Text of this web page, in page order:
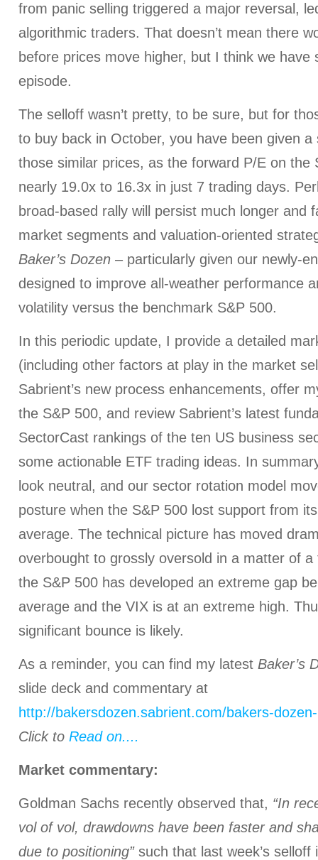
from panic selling triggered a major reversal,
algorithmic traders. That doesn’t mean there
before prices move higher, but I think we have
episode.
The selloff wasn’t pretty, to be sure, but for
to buy back in October, you have been given a
those similar prices, as the forward P/E on the
nearly 19.0x to 16.3x in just 7 trading days.
broad-based rally will persist much longer and
market segments and valuation-oriented
Baker’s Dozen – particularly given our newly-
designed to improve all-weather performance
volatility versus the benchmark S&P 500.
In this periodic update, I provide a detailed
(including other factors at play in the market
Sabrient’s new process enhancements, offer
the S&P 500, and review Sabrient’s latest
SectorCast rankings of the ten US business
some actionable ETF trading ideas. In
look neutral, and our sector rotation model
posture when the S&P 500 lost support from
average. The technical picture has moved
overbought to grossly oversold in a matter of
the S&P 500 has developed an extreme gap
average and the VIX is at an extreme high.
significant bounce is likely.
As a reminder, you can find my latest Baker’s
slide deck and commentary at
http://bakersdozen.sabrient.com/bakers-
Click to Read on....
Market commentary:
Goldman Sachs recently observed that, “In
vol of vol, drawdowns have been faster and
due to positioning”such that last week’s selloff